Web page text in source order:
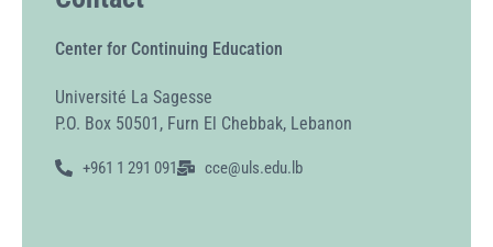
Center for Continuing Education
Université La Sagesse
P.O. Box 50501, Furn El Chebbak, Lebanon
+961 1 291 091 cce@uls.edu.lb